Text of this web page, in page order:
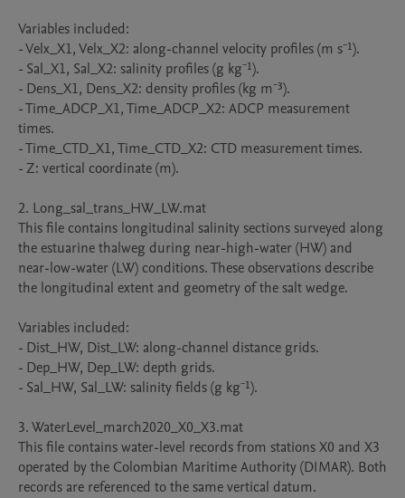
Variables included:
- Velx_X1, Velx_X2: along-channel velocity profiles (m s⁻¹).
- Sal_X1, Sal_X2: salinity profiles (g kg⁻¹).
- Dens_X1, Dens_X2: density profiles (kg m⁻³).
- Time_ADCP_X1, Time_ADCP_X2: ADCP measurement
times.
- Time_CTD_X1, Time_CTD_X2: CTD measurement times.
- Z: vertical coordinate (m).
2. Long_sal_trans_HW_LW.mat
This file contains longitudinal salinity sections surveyed along
the estuarine thalweg during near-high-water (HW) and
near-low-water (LW) conditions. These observations describe
the longitudinal extent and geometry of the salt wedge.
Variables included:
- Dist_HW, Dist_LW: along-channel distance grids.
- Dep_HW, Dep_LW: depth grids.
- Sal_HW, Sal_LW: salinity fields (g kg⁻¹).
3. WaterLevel_march2020_X0_X3.mat
This file contains water-level records from stations X0 and X3
operated by the Colombian Maritime Authority (DIMAR). Both
records are referenced to the same vertical datum.